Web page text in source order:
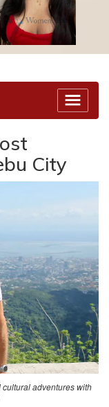
City
adventures with